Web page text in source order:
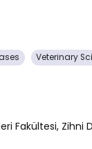
Veterinary
Fakültesi,